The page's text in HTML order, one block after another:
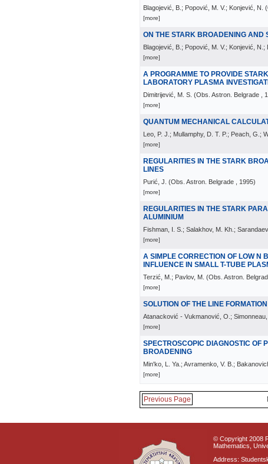
Blagojević, B.; Popović, M. V.; Konjević, N. (
[more]
ON THE STARK BROADENING AND
Blagojević, B.; Popović, M. V.; Konjević, N.;
[more]
A PROGRAMME TO PROVIDE
LABORATORY PLASMA
Dimitrijević, M. S. (Obs. Astron. Belgrade ,
[more]
QUANTUM MECHANICAL
Leo, P. J.; Mullamphy, D. T. P.; Peach, G.;
[more]
REGULARITIES IN THE STARK
LINES
Purić, J. (Obs. Astron. Belgrade , 1995)
[more]
REGULARITIES IN THE STARK
ALUMINIUM
Fishman, I. S.; Salakhov, M. Kh.;
[more]
A SIMPLE CORRECTION OF LOW N
INFLUENCE IN SMALL T-TUBE
Terzić, M.; Pavlov, M. (Obs. Astron.
[more]
SOLUTION OF THE LINE
Atanacković - Vukmanović, O.; Simonneau,
[more]
SPECTROSCOPIC DIAGNOSTIC OF
BROADENING
Min'ko, L. Ya.; Avramenko, V. B.;
[more]
Previous Page
© Copyright 2008
Mathematics,
Address: